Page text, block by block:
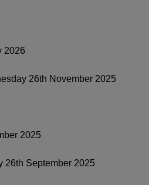
2026
26th November 2025
2025
26th September 2025